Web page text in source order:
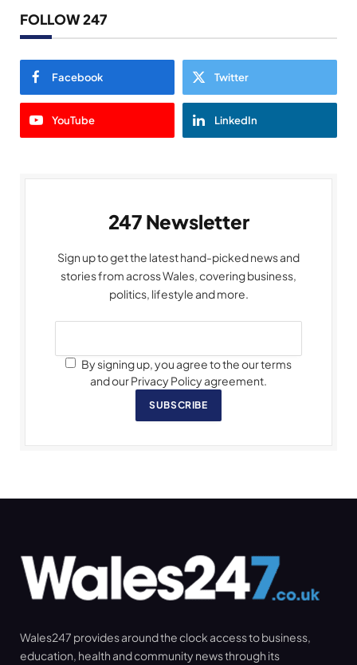
FOLLOW 247
Facebook Twitter
YouTube LinkedIn
247 Newsletter
Sign up to get the latest hand-picked news and
stories from across Wales, covering business,
politics, lifestyle and more.
By signing up, you agree to the our terms
and our Privacy Policy agreement.
SUBSCRIBE
Wales247 provides around the clock access to business,
education, health and community news through its